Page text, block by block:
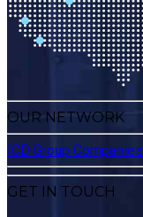
OUR NETWORK
ICD Group Companies
GET IN TOUCH